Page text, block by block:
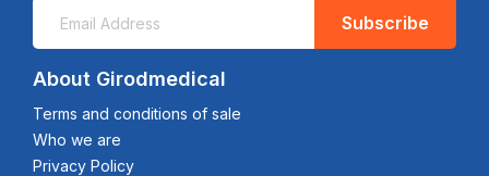
Subscribe
About Girodmedical
Terms and conditions of sale
Who we are
Privacy Policy